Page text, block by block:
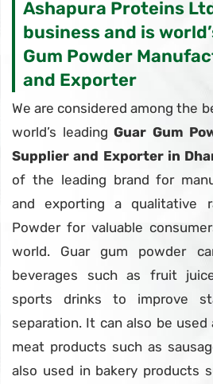
Ashapura Proteins
business and is
Gum Powder
and Exporter
We are considered among the
world’s leadingGuar Gum
Supplier and Exporter in
of the leading brand for
and exporting a qualitative
Powder for valuable
world. Guar gum powder
beverages such as fruit
sports drinks to improve
separation. It can also be used
meat products such as
also used in bakery products